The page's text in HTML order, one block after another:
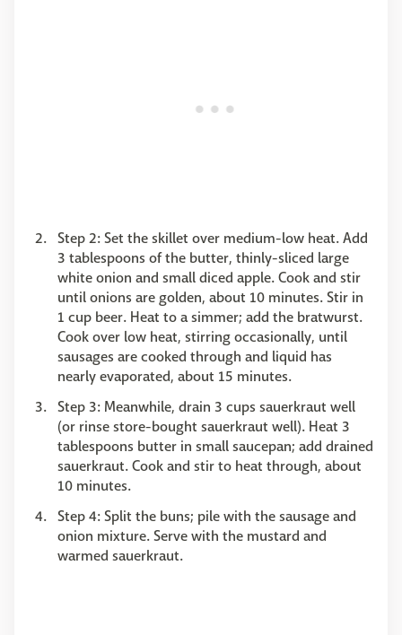
Step 2: Set the skillet over medium-low heat. Add
3 tablespoons of the butter, thinly-sliced large
white onion and small diced apple. Cook and stir
until onions are golden, about 10 minutes. Stir in
1 cup beer. Heat to a simmer; add the bratwurst.
Cook over low heat, stirring occasionally, until
sausages are cooked through and liquid has
nearly evaporated, about 15 minutes.
Step 3: Meanwhile, drain 3 cups sauerkraut well
(or rinse store-bought sauerkraut well). Heat 3
tablespoons butter in small saucepan; add drained
sauerkraut. Cook and stir to heat through, about
10 minutes.
Step 4: Split the buns; pile with the sausage and
onion mixture. Serve with the mustard and
warmed sauerkraut.